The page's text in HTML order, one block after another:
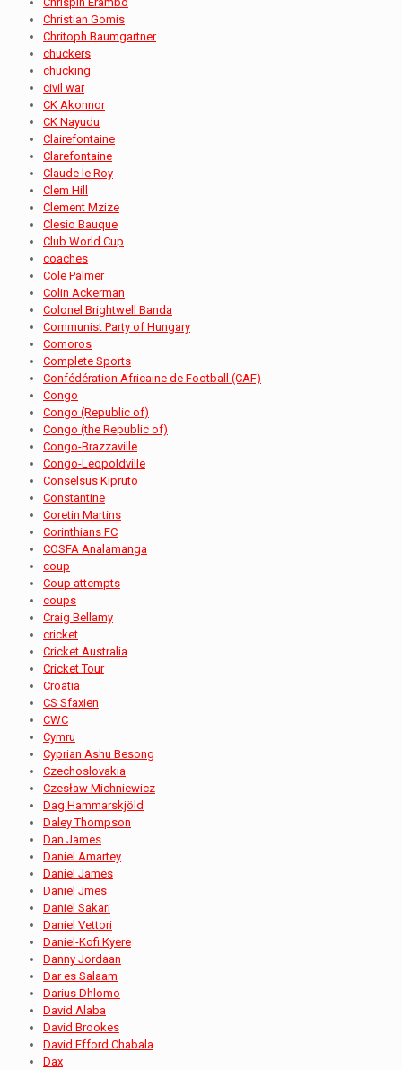
Christian Gomis
Chritoph Baumgartner
chuckers
chucking
civil war
CK Akonnor
CK Nayudu
Clairefontaine
Clarefontaine
Claude le Roy
Clem Hill
Clement Mzize
Clesio Bauque
Club World Cup
coaches
Cole Palmer
Colin Ackerman
Colonel Brightwell Banda
Communist Party of Hungary
Comoros
Complete Sports
Confédération Africaine de Football (CAF)
Congo
Congo (Republic of)
Congo (the Republic of)
Congo-Brazzaville
Congo-Leopoldville
Conselsus Kipruto
Constantine
Coretin Martins
Corinthians FC
COSFA Analamanga
coup
Coup attempts
coups
Craig Bellamy
cricket
Cricket Australia
Cricket Tour
Croatia
CS Sfaxien
CWC
Cymru
Cyprian Ashu Besong
Czechoslovakia
Czesław Michniewicz
Dag Hammarskjöld
Daley Thompson
Dan James
Daniel Amartey
Daniel James
Daniel Jmes
Daniel Sakari
Daniel Vettori
Daniel-Kofi Kyere
Danny Jordaan
Dar es Salaam
Darius Dhlomo
David Alaba
David Brookes
David Efford Chabala
Dax